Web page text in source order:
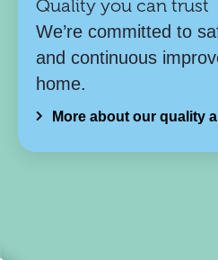
Quality you can trust
We’re committed to
and continuous
home.
More about our quality